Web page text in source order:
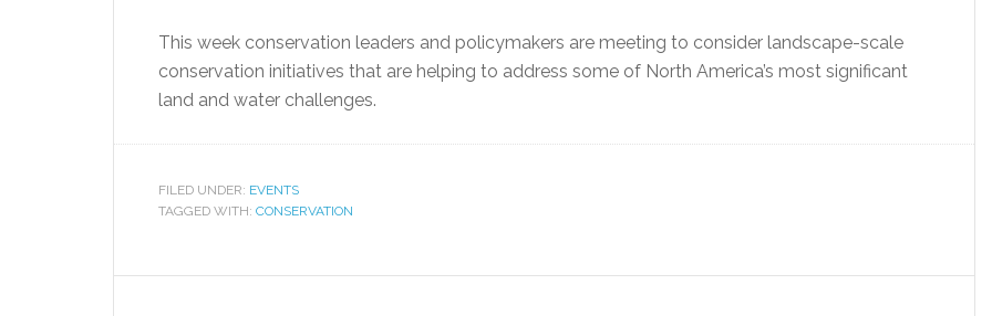
This week conservation leaders and policymakers are meeting to consider landscape-scale
conservation initiatives that are helping to address some of North America’s most significant
land and water challenges.
FILED UNDER: EVENTS
TAGGED WITH: CONSERVATION